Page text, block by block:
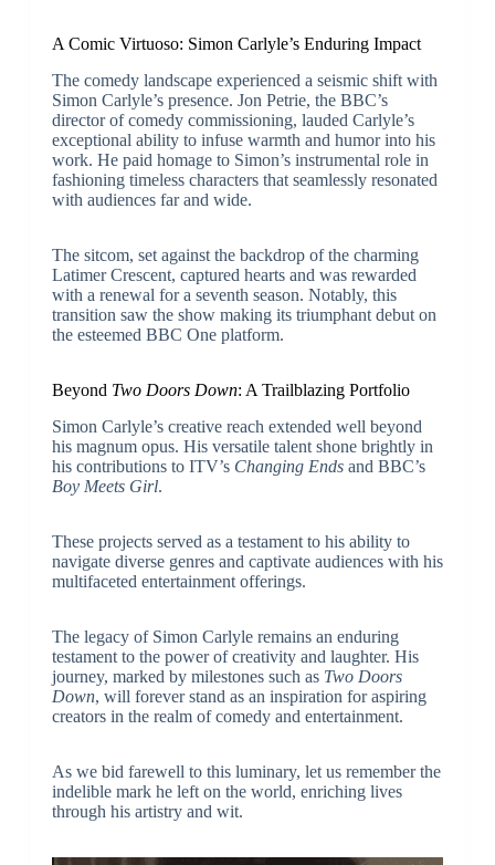
A Comic Virtuoso: Simon Carlyle’s Enduring Impact
The comedy landscape experienced a seismic shift with
Simon Carlyle’s presence. Jon Petrie, the BBC’s
director of comedy commissioning, lauded Carlyle’s
exceptional ability to infuse warmth and humor into his
work. He paid homage to Simon’s instrumental role in
fashioning timeless characters that seamlessly resonated
with audiences far and wide.
The sitcom, set against the backdrop of the charming
Latimer Crescent, captured hearts and was rewarded
with a renewal for a seventh season. Notably, this
transition saw the show making its triumphant debut on
the esteemed BBC One platform.
Beyond Two Doors Down: A Trailblazing Portfolio
Simon Carlyle’s creative reach extended well beyond
his magnum opus. His versatile talent shone brightly in
his contributions to ITV’s Changing Endsand BBC’s
Boy Meets Girl.
These projects served as a testament to his ability to
navigate diverse genres and captivate audiences with his
multifaceted entertainment offerings.
The legacy of Simon Carlyle remains an enduring
testament to the power of creativity and laughter. His
journey, marked by milestones such as Two Doors
Down, will forever stand as an inspiration for aspiring
creators in the realm of comedy and entertainment.
As we bid farewell to this luminary, let us remember the
indelible mark he left on the world, enriching lives
through his artistry and wit.